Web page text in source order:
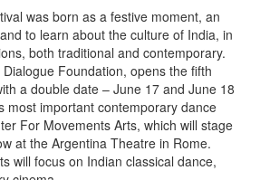
was born as a festive moment, an
to learn about the culture of India, in
both traditional and contemporary.
Foundation, opens the fifth
a double date – June 17 and June 18
most important contemporary dance
For Movements Arts, which will stage
at the Argentina Theatre in Rome.
will focus on Indian classical dance,